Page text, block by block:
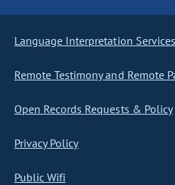
Language Interpretation
Remote Testimony and Remote
Open Records Requests & Policy
Privacy Policy
Public Wifi